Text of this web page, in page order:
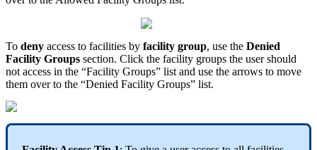
To deny access to facilities by facility group, use the Denied
Facility Groups section. Click the facility groups the user should
not access in the “Facility Groups” list and use the arrows to move
them over to the “Denied Facility Groups” list.